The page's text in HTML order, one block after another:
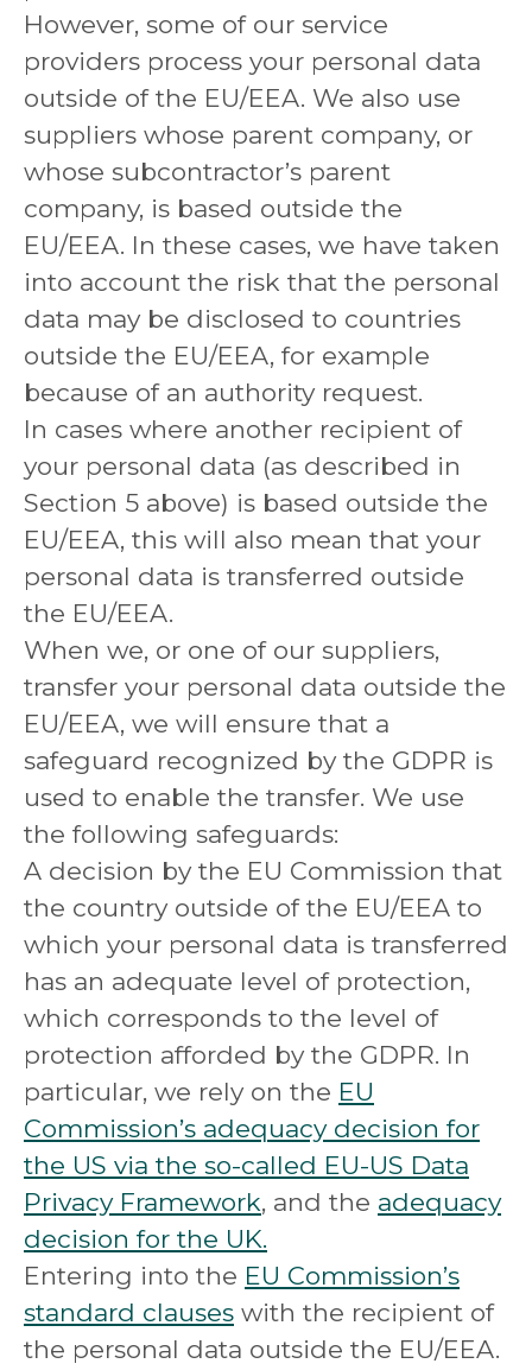
However, some of our service
providers process your personal data
outside of the EU/EEA. We also use
suppliers whose parent company, or
whose subcontractor’s parent
company, is based outside the
EU/EEA. In these cases, we have taken
into account the risk that the personal
data may be disclosed to countries
outside the EU/EEA, for example
because of an authority request.
In cases where another recipient of
your personal data (as described in
Section 5 above) is based outside the
EU/EEA, this will also mean that your
personal data is transferred outside
the EU/EEA.
When we, or one of our suppliers,
transfer your personal data outside the
EU/EEA, we will ensure that a
safeguard recognized by the GDPR is
used to enable the transfer. We use
the following safeguards:
A decision by the EU Commission that
the country outside of the EU/EEA to
which your personal data is transferred
has an adequate level of protection,
which corresponds to the level of
protection afforded by the GDPR. In
particular, we rely on the EU
Commission’s adequacy decision for
the US via the so-called EU-US Data
Privacy Framework, and the adequacy
decision for the UK.
Entering into the EU Commission’s
standard clauses with the recipient of
the personal data outside the EU/EEA.